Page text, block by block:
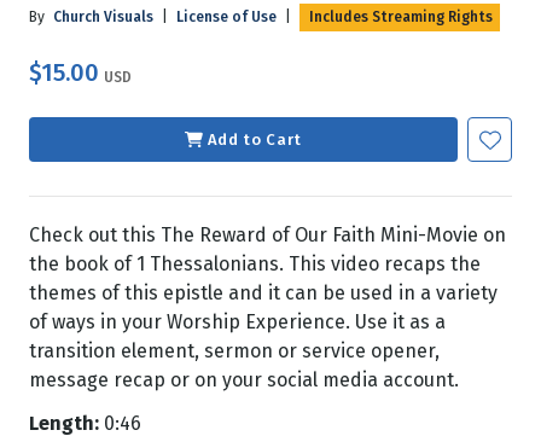
By Church Visuals License of Use Includes Streaming Rights
$15.00 USD
Add to Cart
Check out this The Reward of Our Faith Mini-Movie on
the book of 1 Thessalonians. This video recaps the
themes of this epistle and it can be used in a variety
of ways in your Worship Experience. Use it as a
transition element, sermon or service opener,
message recap or on your social media account.
Length: 0:46